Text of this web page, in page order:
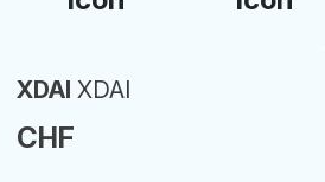
XDAI XDAI
CHF